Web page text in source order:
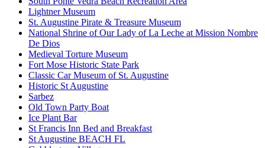
Lightner Museum
St. Augustine Pirate & Treasure Museum
National Shrine of Our Lady of La Leche at Mission Nombre
De Dios
Medieval Torture Museum
Fort Mose Historic State Park
Classic Car Museum of St. Augustine
Historic St Augustine
Sarbez
Old Town Party Boat
Ice Plant Bar
St Francis Inn Bed and Breakfast
St Augustine BEACH FL